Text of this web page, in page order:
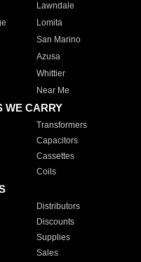
Lawndale
Lomita
San Marino
Azusa
Whittier
Near Me
WE CARRY
Transformers
Capacitors
Cassettes
Coils
Distributors
Discounts
Supplies
Sales